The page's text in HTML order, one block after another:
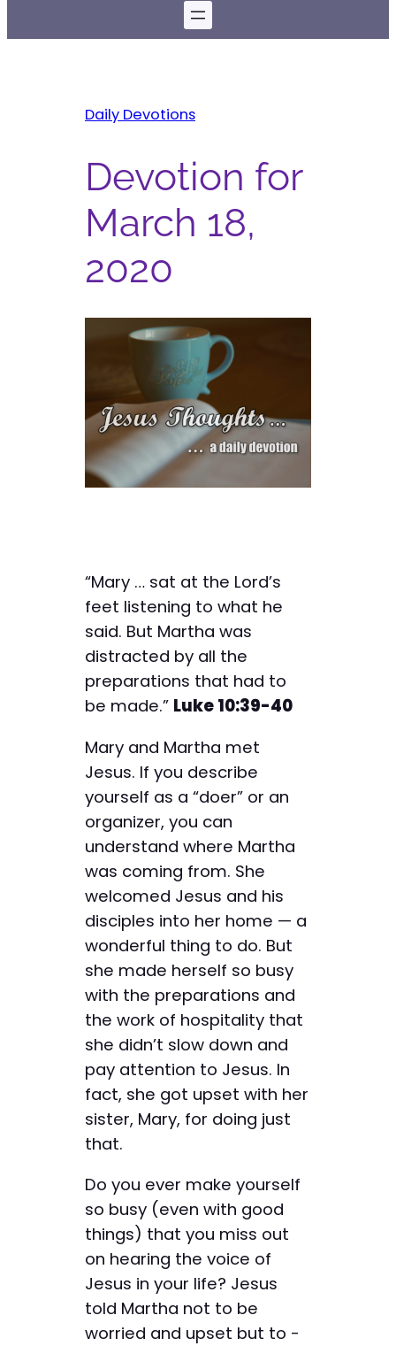
Daily Devotions
Devotion for
March 18,
2020
“Mary … sat at the Lord’s
feet listening to what he
said. But Martha was
distracted by all the
preparations that had to
be made.” Luke 10:39-40
Mary and Martha met
Jesus. If you describe
yourself as a “doer” or an
organizer, you can
understand where Martha
was coming from. She
welcomed Jesus and his
disciples into her home — a
wonderful thing to do. But
she made herself so busy
with the preparations and
the work of hospitality that
she didn’t slow down and
pay ­attention to Jesus. In
fact, she got upset with her
sister, Mary, for doing just
that.
Do you ever make yourself
so busy (even with good
things) that you miss out
on hearing the voice of
Jesus in your life? Jesus
told Martha not to be
worried and upset but to ­